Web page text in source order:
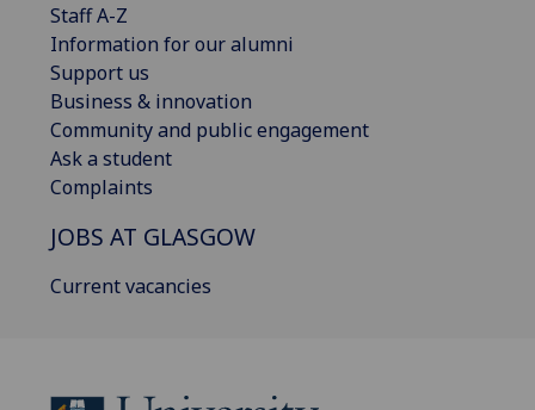
Staff A-Z
Information for our alumni
Support us
Business & innovation
Community and public engagement
Ask a student
Complaints
JOBS AT GLASGOW
Current vacancies